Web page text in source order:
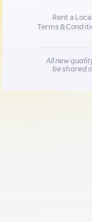
Rent a
Terms &
All new
be shared